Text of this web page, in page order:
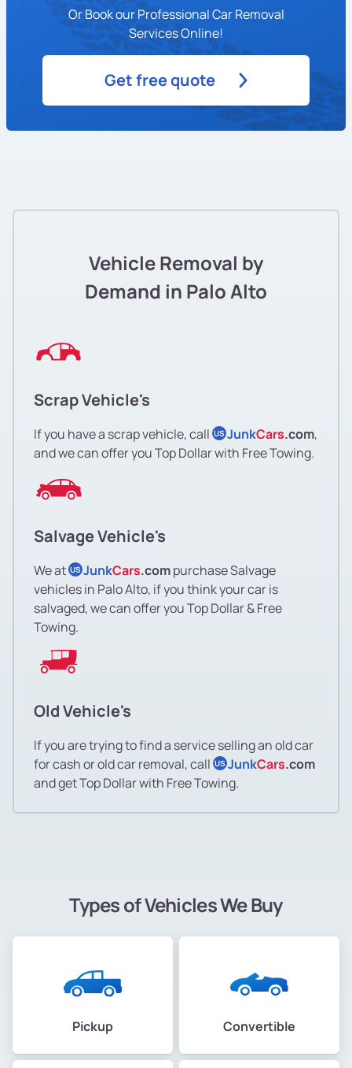
Or Book our Professional Car Removal
Services Online!
Get free quote
Vehicle Removal by
Demand in Palo Alto
Scrap Vehicle's
If you have a scrap vehicle, call US JunkCars.com,
and we can offer you Top Dollar with Free Towing.
Salvage Vehicle's
We at US JunkCars.compurchase Salvage
vehicles in Palo Alto, if you think your car is
salvaged, we can offer you Top Dollar & Free
Towing.
Old Vehicle's
If you are trying to find a service selling an old car
for cash or old car removal, call US JunkCars.com
and get Top Dollar with Free Towing.
Types of Vehicles We Buy
Pickup Convertible